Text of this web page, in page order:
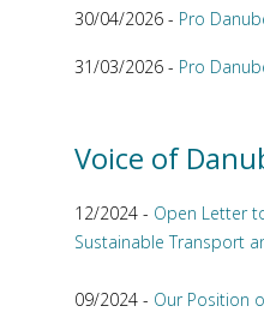
30/04/2026 - Pro
31/03/2026 - Pro
Voice of
12/2024 - Open Letter
Sustainable Transport
09/2024 - Our Position